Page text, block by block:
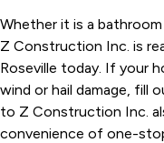
Whether it is a
Z Construction Inc. is
Roseville today. If your
wind or hail damage, fill
to Z Construction Inc.
convenience of one-